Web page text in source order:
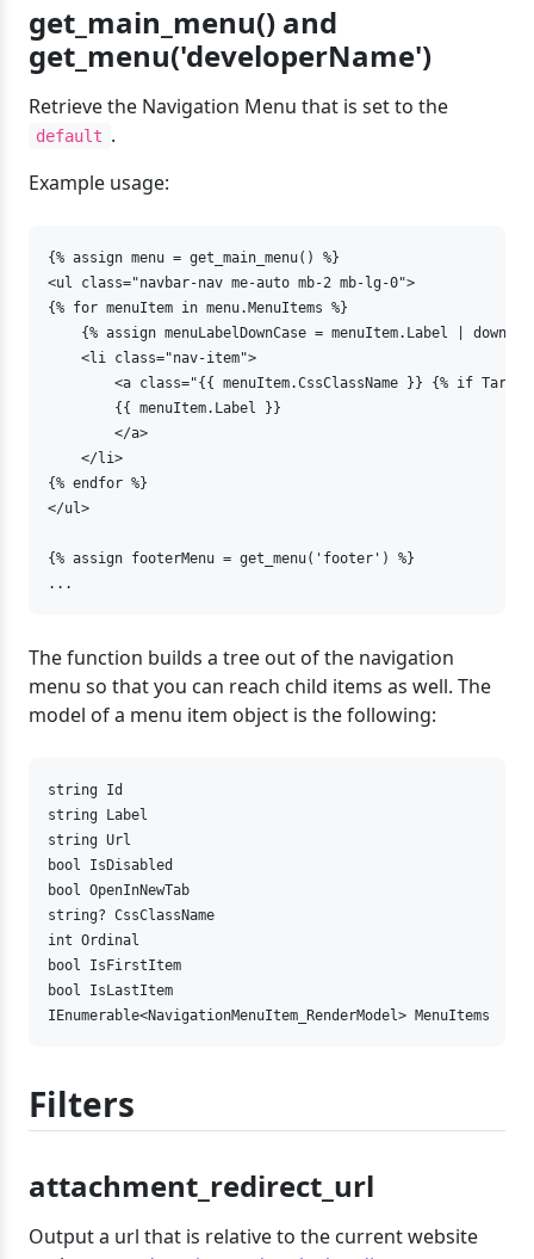
get_main_menu() and
get_menu('developerName')
Retrieve the Navigation Menu that is set to the
default .
Example usage:
{% assign menu = get_main_menu() %}
<ul class="navbar-nav me-auto mb-2 mb-lg-0">
{% for menuItem in menu.MenuItems %}
{% assign menuLabelDownCase = menuItem.Label |
    <li class="nav-item">
<a class="{{ menuItem.CssClassName }} {% if
        {{ menuItem.Label }}
        </a>
    </li>
{% endfor %}
</ul>
{% assign footerMenu = get_menu('footer') %}
...
The function builds a tree out of the navigation
menu so that you can reach child items as well. The
model of a menu item object is the following:
string Id
string Label
string Url
bool IsDisabled
bool OpenInNewTab
string? CssClassName
int Ordinal
bool IsFirstItem
bool IsLastItem
IEnumerable<NavigationMenuItem_RenderModel> MenuItems
Filters
attachment_redirect_url
Output a url that is relative to the current website